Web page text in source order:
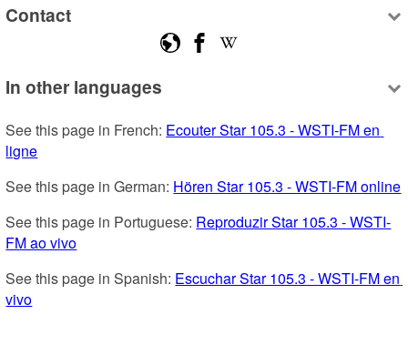
Contact
In other languages
See this page in French: Ecouter Star 105.3 - WSTI-FM en
ligne
See this page in German: Hören Star 105.3 - WSTI-FM online
See this page in Portuguese: Reproduzir Star 105.3 - WSTI-
FM ao vivo
See this page in Spanish: Escuchar Star 105.3 - WSTI-FM en
vivo